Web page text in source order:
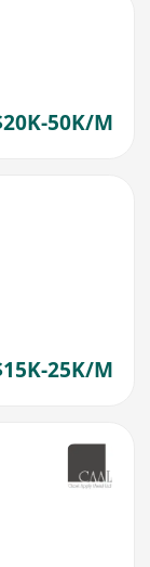
50K/M
25K/M